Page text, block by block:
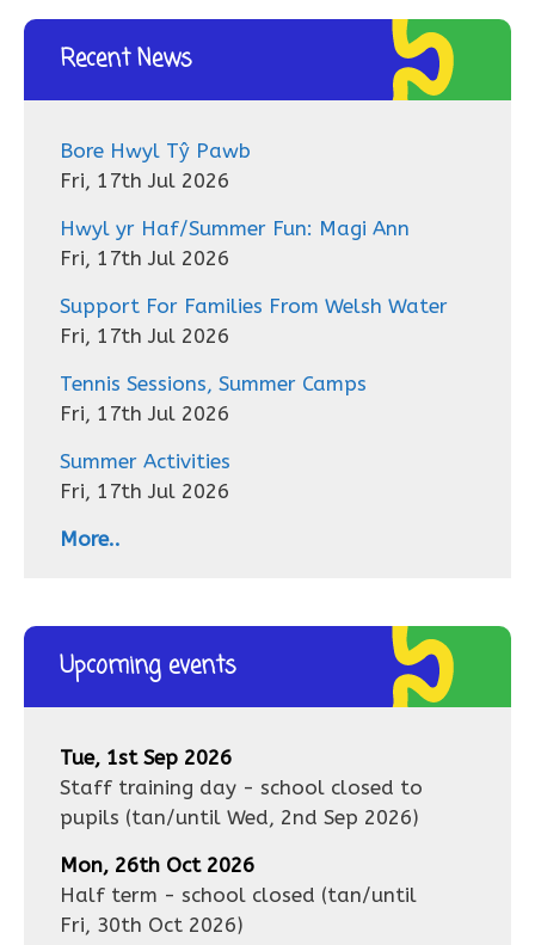
Recent News
Bore Hwyl Tŷ Pawb
Fri, 17th Jul 2026
Hwyl yr Haf/Summer Fun: Magi Ann
Fri, 17th Jul 2026
Support For Families From Welsh Water
Fri, 17th Jul 2026
Tennis Sessions, Summer Camps
Fri, 17th Jul 2026
Summer Activities
Fri, 17th Jul 2026
More..
Upcoming events
Tue, 1st Sep 2026
Staff training day - school closed to
pupils (tan/until Wed, 2nd Sep 2026)
Mon, 26th Oct 2026
Half term - school closed (tan/until
Fri, 30th Oct 2026)